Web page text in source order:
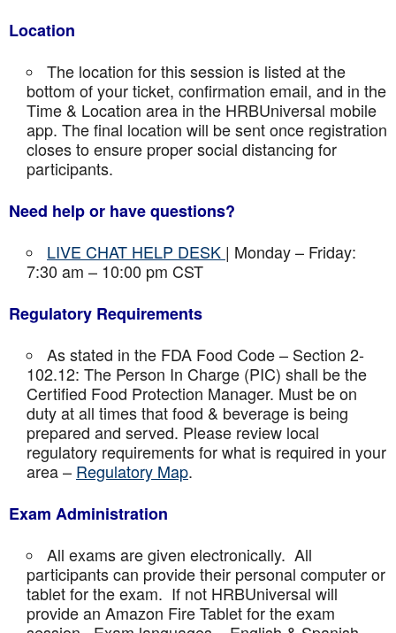
Location
The location for this session is listed at the
bottom of your ticket, confirmation email, and in the
Time & Location area in the HRBUniversal mobile
app. The final location will be sent once registration
closes to ensure proper social distancing for
participants.
Need help or have questions?
LIVE CHAT HELP DESK | Monday – Friday:
7:30 am – 10:00 pm CST
Regulatory Requirements
As stated in the FDA Food Code – Section 2-
102.12: The Person In Charge (PIC) shall be the
Certified Food Protection Manager. Must be on
duty at all times that food & beverage is being
prepared and served. Please review local
regulatory requirements for what is required in your
area – Regulatory Map.
Exam Administration
All exams are given electronically. All
participants can provide their personal computer or
tablet for the exam. If not HRBUniversal will
provide an Amazon Fire Tablet for the exam